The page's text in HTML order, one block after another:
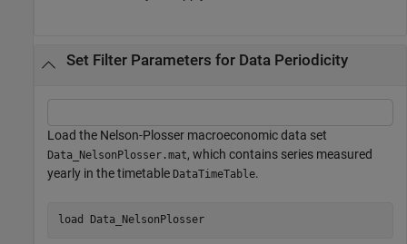
Set Filter Parameters for Data Periodicity
Load the Nelson-Plosser macroeconomic data set
Data_NelsonPlosser.mat, which contains series measured
yearly in the timetable DataTimeTable.
load Data_NelsonPlosser